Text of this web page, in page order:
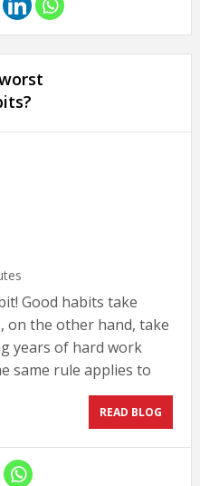
Good habits take
on the other hand, take
years of hard work
same rule applies to
READ BLOG